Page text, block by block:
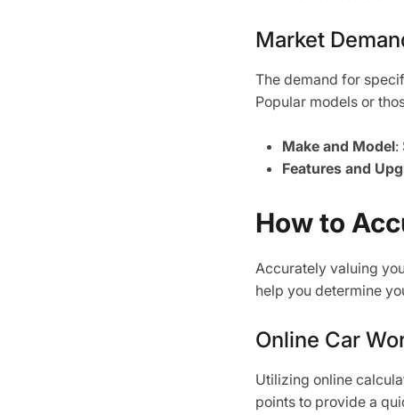
Market
The demand for
Popular models or
Make and Model:
Features and
How to
Accurately valuing
help you determine
Online Car
Utilizing online
points to provide a